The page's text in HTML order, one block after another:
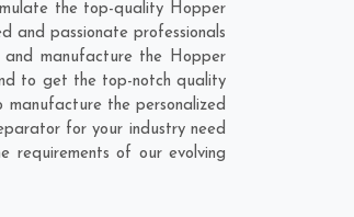
the top-quality Hopper
and passionate professionals
manufacture the Hopper
to get the top-notch quality
the personalized
for your industry need
requirements of our evolving